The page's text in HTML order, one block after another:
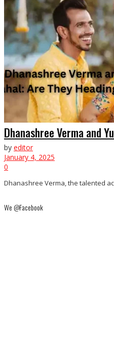
Dhanashree Verma and
by editor
January 4, 2025
0
Dhanashree Verma, the talented
We @Facebook